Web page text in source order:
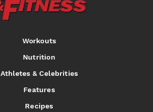
Workouts
Nutrition
Athletes & Celebrities
Features
Recipes